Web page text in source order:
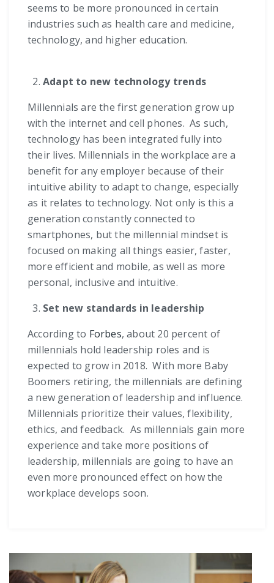
seems to be more pronounced in certain
industries such as health care and medicine,
technology, and higher education.
Adapt to new technology trends
Millennials are the first generation grow up
with the internet and cell phones. As such,
technology has been integrated fully into
their lives. Millennials in the workplace are a
benefit for any employer because of their
intuitive ability to adapt to change, especially
as it relates to technology. Not only is this a
generation constantly connected to
smartphones, but the millennial mindset is
focused on making all things easier, faster,
more efficient and mobile, as well as more
personal, inclusive and intuitive.
Set new standards in leadership
According to Forbes, about 20 percent of
millennials hold leadership roles and is
expected to grow in 2018. With more Baby
Boomers retiring, the millennials are defining
a new generation of leadership and influence.
Millennials prioritize their values, flexibility,
ethics, and feedback. As millennials gain more
experience and take more positions of
leadership, millennials are going to have an
even more pronounced effect on how the
workplace develops soon.